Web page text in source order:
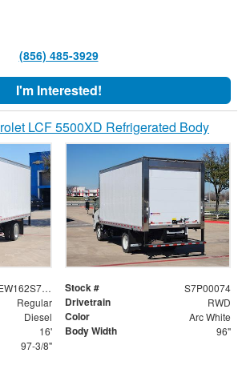
(856) 485-3929
I'm Interested!
LCF 5500XD Refrigerated Body
JALEEW162S7P00074 Stock # S7P00074
Regular Drivetrain RWD
Diesel Color Arc White
16' Body Width 96"
97-3/8"